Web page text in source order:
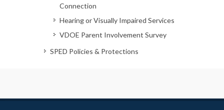
Connection
Hearing or Visually Impaired Services
VDOE Parent Involvement Survey
SPED Policies & Protections